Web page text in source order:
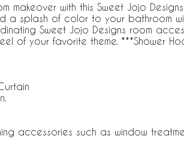
makeover with this Sweet Jojo
a splash of color to your bathroom
Sweet Jojo Designs room
of your favorite theme. ***Shower
accessories such as window